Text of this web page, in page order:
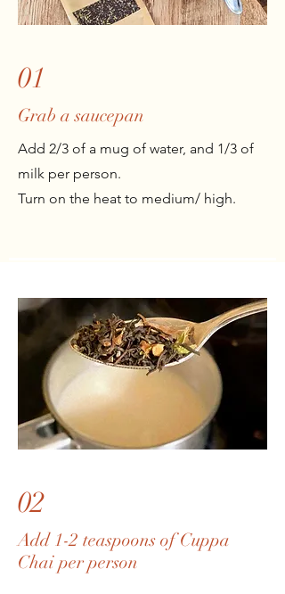
01
Grab a saucepan
Add 2/3 of a mug of water, and 1/3 of
milk per person.
Turn on the heat to medium/ high.
02
Add 1-2 teaspoons of Cuppa
Chai per person